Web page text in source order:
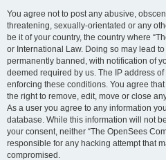
You agree not to post any abusive,
threatening, sexually-orientated or any
be it of your country, the country where
or International Law. Doing so may lead
permanently banned, with notification of
deemed required by us. The IP address
enforcing these conditions. You agree
the right to remove, edit, move or close
As a user you agree to any information
database. While this information will not
your consent, neither “The OpenSees
responsible for any hacking attempt that
compromised.